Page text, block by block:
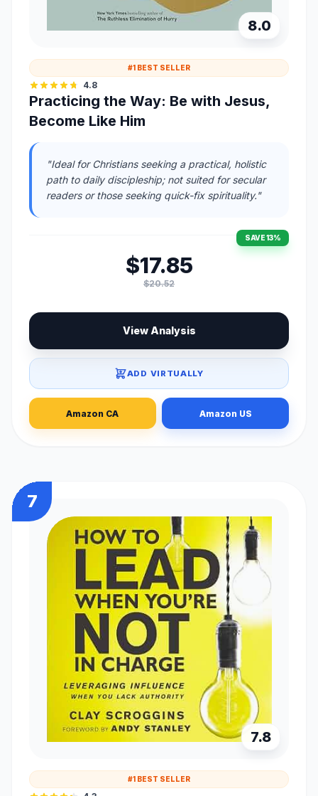
8.0
#1 BEST SELLER
4.8
Practicing the Way: Be with Jesus,
Become Like Him
"Ideal for Christians seeking a practical, holistic
path to daily discipleship; not suited for secular
readers or those seeking quick-fix spirituality."
SAVE 13%
$17.85
$20.52
View Analysis
ADD VIRTUALLY
Amazon CA Amazon US
7
7.8
#1 BEST SELLER